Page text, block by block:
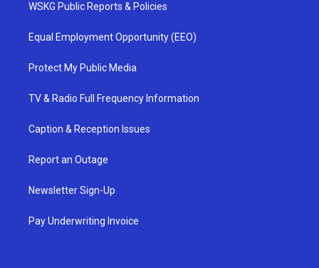
WSKG Public Reports & Policies
Equal Employment Opportunity (EEO)
Protect My Public Media
TV & Radio Full Frequency Information
Caption & Reception Issues
Report an Outage
Newsletter Sign-Up
Pay Underwriting Invoice